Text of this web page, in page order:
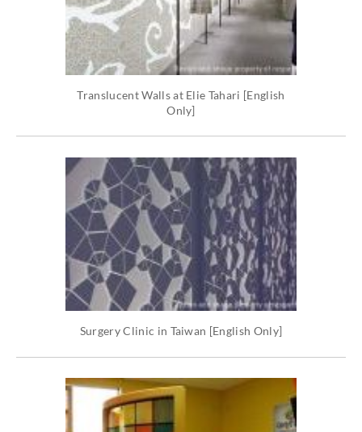
Translucent Walls at Elie Tahari [English
Only]
Surgery Clinic in Taiwan [English Only]